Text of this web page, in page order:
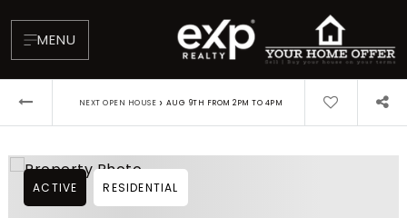
MENU
NEXT OPEN HOUSE › AUG 9TH FROM 2PM TO 4PM
ACTIVE RESIDENTIAL